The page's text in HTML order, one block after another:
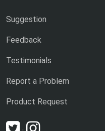
Suggestion
Feedback
Testimonials
Report a Problem
Product Request